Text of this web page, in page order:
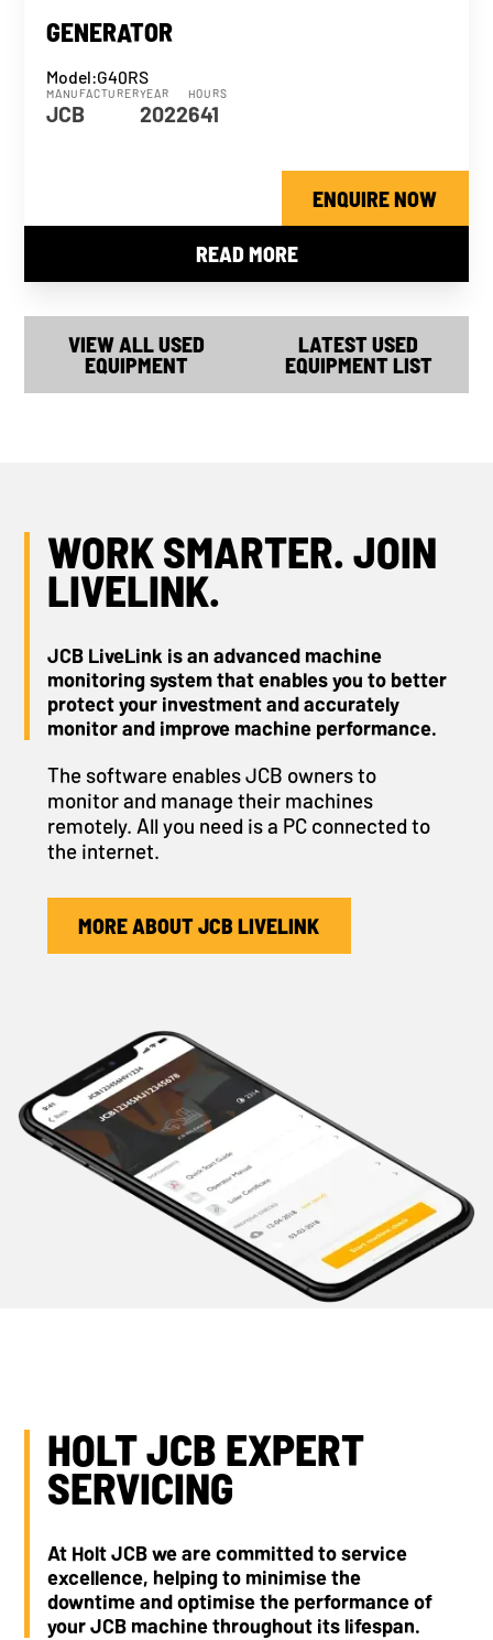
GENERATOR
Model:G40RS
MANUFACTURER
JCB
YEAR
2022
HOURS
641
ENQUIRE NOW
READ MORE
VIEW ALL USED
EQUIPMENT
LATEST USED
EQUIPMENT LIST
WORK SMARTER. JOIN
LIVELINK.
JCB LiveLink is an advanced machine
monitoring system that enables you to better
protect your investment and accurately
monitor and improve machine performance.
The software enables JCB owners to
monitor and manage their machines
remotely. All you need is a PC connected to
the internet.
MORE ABOUT JCB LIVELINK
HOLT JCB EXPERT
SERVICING
At Holt JCB we are committed to service
excellence, helping to minimise the
downtime and optimise the performance of
your JCB machine throughout its lifespan.